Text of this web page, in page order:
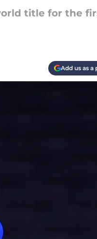
title for the
Add us as a